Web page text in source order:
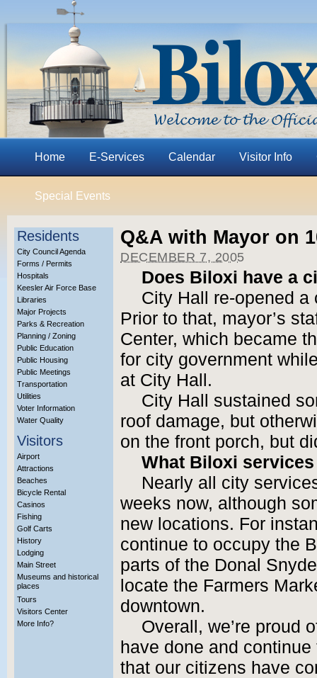
Home E-Services Calendar Visitor Info
Special Events
Residents
City Council Agenda
Forms / Permits
Hospitals
Keesler Air Force Base
Libraries
Major Projects
Parks & Recreation
Planning / Zoning
Public Education
Public Housing
Public Meetings
Transportation
Utilities
Voter Information
Water Quality
Visitors
Airport
Attractions
Beaches
Bicycle Rental
Casinos
Fishing
Golf Carts
History
Lodging
Main Street
Museums and historical
places
Tours
Visitors Center
More Info?
Q&A with Mayor on
DECEMBER 7, 2005
Does Biloxi have a
City Hall re-opened
Prior to that, mayor’s
Center, which became
for city government
at City Hall.
City Hall sustained
roof damage, but
on the front porch, but
What Biloxi
Nearly all city
weeks now, although
new locations. For
continue to occupy the
parts of the Donal
locate the Farmers
downtown.
Overall, we’re proud
have done and
that our citizens have